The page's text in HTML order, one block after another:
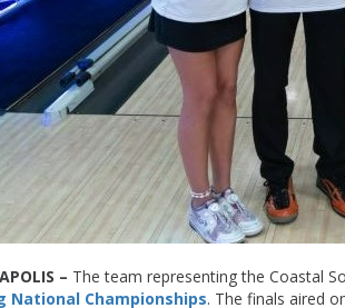
– The team representing the Coastal
National Championships. The finals aired